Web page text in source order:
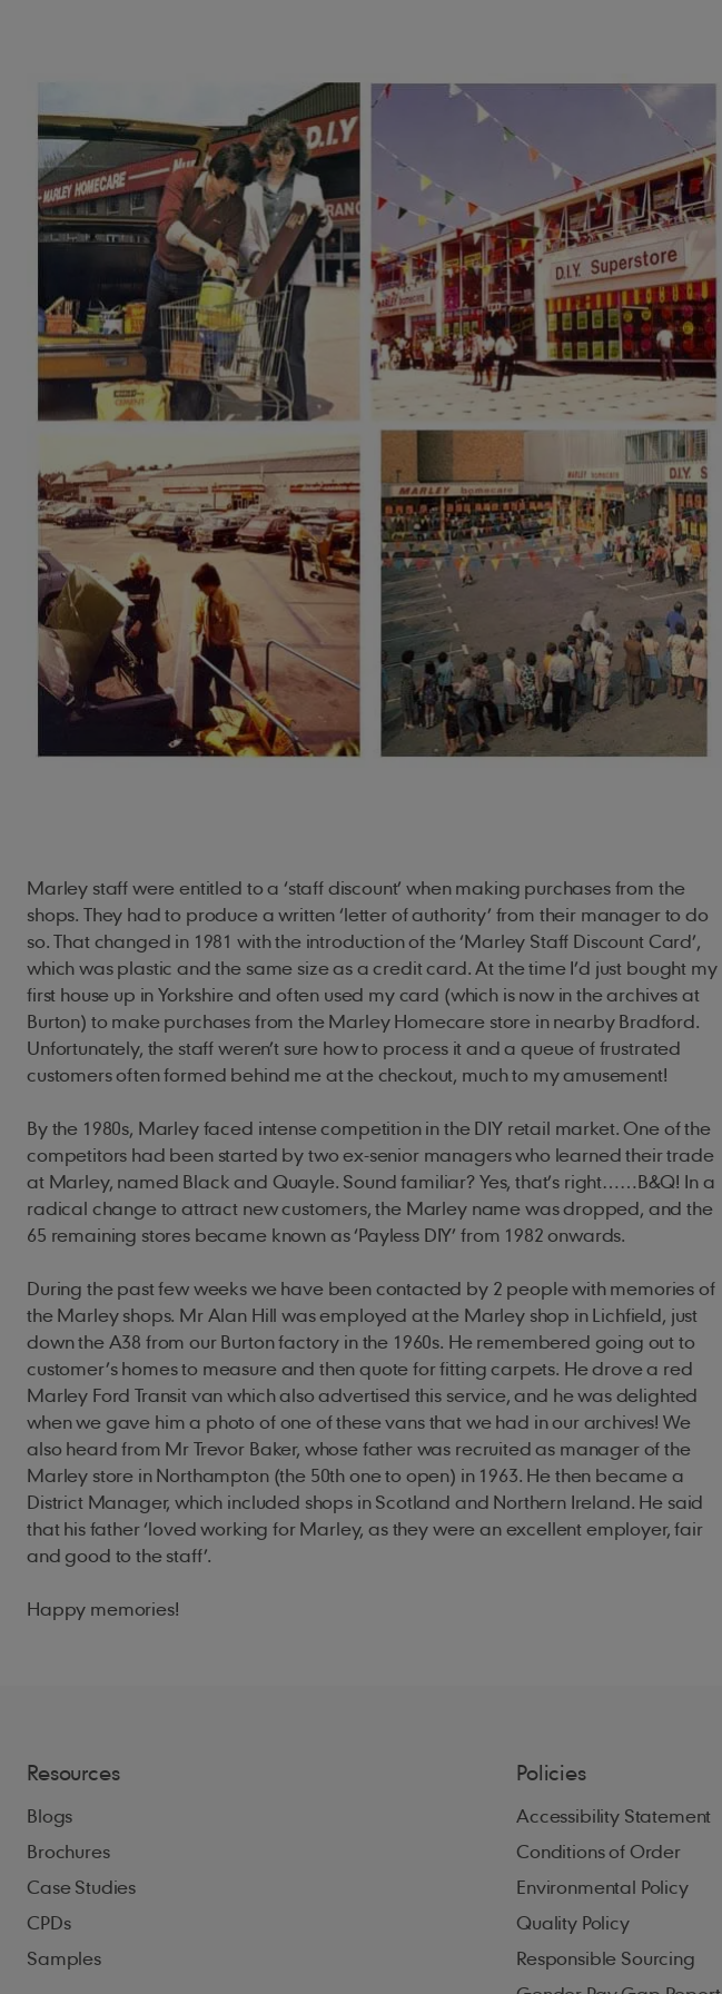
Marley staff were entitled to a ‘staff discount’ when making purchases from the
shops. They had to produce a written ‘letter of authority’ from their manager to do
so. That changed in 1981 with the introduction of the ‘Marley Staff Discount Card’,
which was plastic and the same size as a credit card. At the time I’d just bought my
first house up in Yorkshire and often used my card (which is now in the archives at
Burton) to make purchases from the Marley Homecare store in nearby Bradford.
Unfortunately, the staff weren’t sure how to process it and a queue of frustrated
customers often formed behind me at the checkout, much to my amusement!
By the 1980s, Marley faced intense competition in the DIY retail market. One of the
competitors had been started by two ex-senior managers who learned their trade
at Marley, named Black and Quayle. Sound familiar? Yes, that’s right……B&Q! In a
radical change to attract new customers, the Marley name was dropped, and the
65 remaining stores became known as ‘Payless DIY’ from 1982 onwards.
During the past few weeks we have been contacted by 2 people with memories of
the Marley shops. Mr Alan Hill was employed at the Marley shop in Lichfield, just
down the A38 from our Burton factory in the 1960s. He remembered going out to
customer’s homes to measure and then quote for fitting carpets. He drove a red
Marley Ford Transit van which also advertised this service, and he was delighted
when we gave him a photo of one of these vans that we had in our archives! We
also heard from Mr Trevor Baker, whose father was recruited as manager of the
Marley store in Northampton (the 50th one to open) in 1963. He then became a
District Manager, which included shops in Scotland and Northern Ireland. He said
that his father ‘loved working for Marley, as they were an excellent employer, fair
and good to the staff’.
Happy memories!
Resources
Blogs
Brochures
Case Studies
CPDs
Samples
Policies
Accessibility Statement
Conditions of Order
Environmental Policy
Quality Policy
Responsible Sourcing